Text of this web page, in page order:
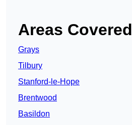
Areas Covered
Grays
Tilbury
Stanford-le-Hope
Brentwood
Basildon